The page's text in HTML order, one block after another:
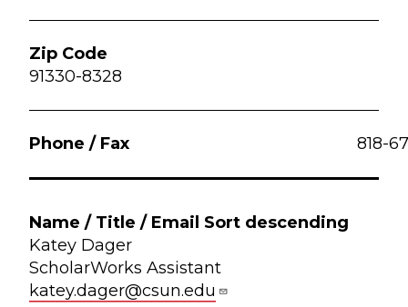
91330-8328
818-
Katey Dager
ScholarWorks Assistant
katey.dager@csun.edu